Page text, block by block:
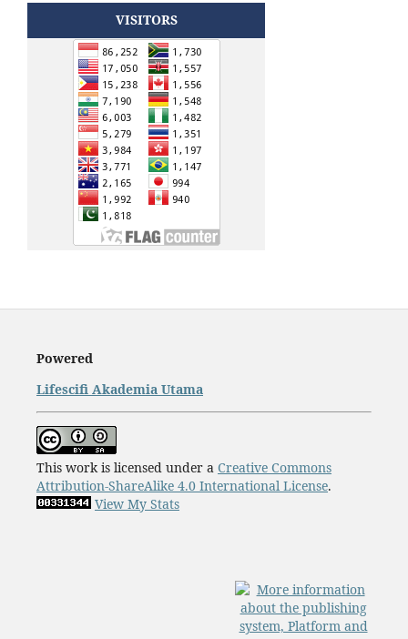
VISITORS
Powered
Lifescifi Akademia Utama
This work is licensed under a Creative Commons
Attribution-ShareAlike 4.0 International License.
View My Stats